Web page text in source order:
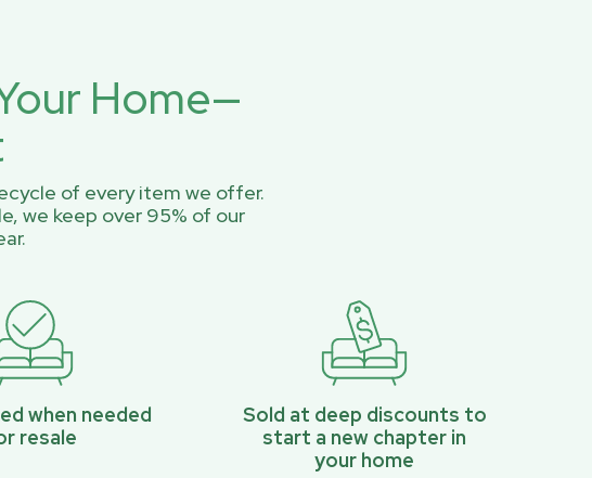
Home—
of every item we offer.
we keep over 95% of our
when needed
resale
Sold at deep discounts to
start a new chapter in
your home